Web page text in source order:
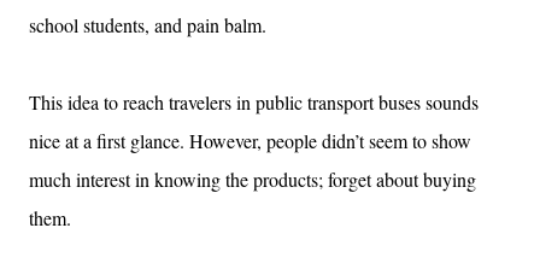
school students, and pain balm.
This idea to reach travelers in public transport buses sounds
nice at a first glance. However, people didn’t seem to show
much interest in knowing the products; forget about buying
them.